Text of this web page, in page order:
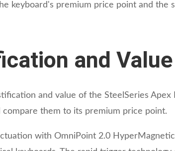
keyboard's premium price point and the
and Value
and value of the SteelSeries
them to its premium price point.
with OmniPoint 2.0